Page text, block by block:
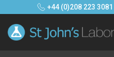
+44 (0)208 223 3081